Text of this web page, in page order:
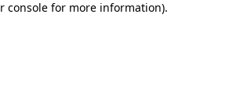
console for more information).